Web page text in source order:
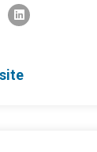
linkedin